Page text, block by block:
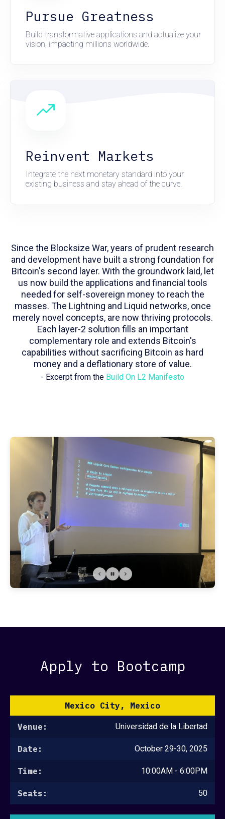
Pursue Greatness
Build transformative applications and actualize your
vision, impacting millions worldwide.
Reinvent Markets
Integrate the next monetary standard into your
existing business and stay ahead of the curve.
Since the Blocksize War, years of prudent research
and development have built a strong foundation for
Bitcoin's second layer. With the groundwork laid, let
us now build the applications and financial tools
needed for self-sovereign money to reach the
masses. The Lightning and Liquid networks, once
merely novel concepts, are now thriving protocols.
Each layer-2 solution fills an important
complementary role and extends Bitcoin's
capabilities without sacrificing Bitcoin as hard
money and a deflationary store of value.
- Excerpt from the Build On L2 Manifesto
Apply to Bootcamp
Mexico City, Mexico
Venue: Universidad de la Libertad
Date: October 29-30, 2025
Time: 10:00AM - 6:00PM
Seats: 50